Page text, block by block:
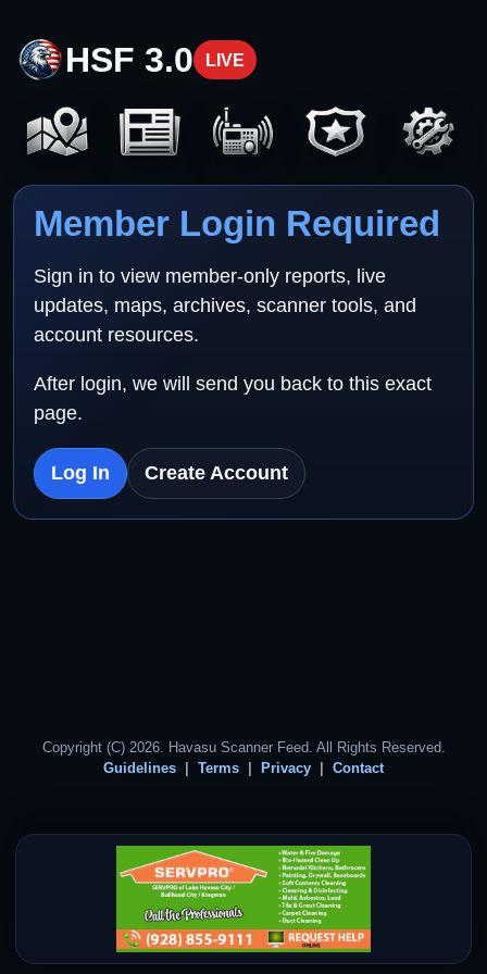
HSF 3.0 LIVE
Member Login Required
Sign in to view member-only reports, live
updates, maps, archives, scanner tools, and
account resources.
After login, we will send you back to this exact
page.
Log In Create Account
Copyright (C) 2026. Havasu Scanner Feed. All Rights Reserved.
Guidelines
Terms Privacy Contact